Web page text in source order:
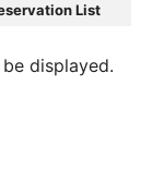
List
displayed.